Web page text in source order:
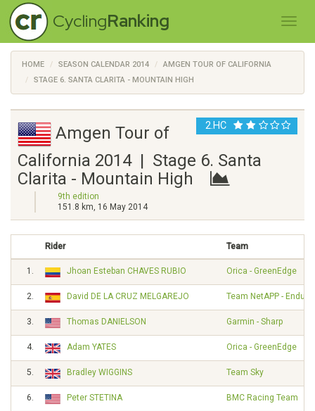
CyclingRanking
HOME SEASON CALENDAR 2014
AMGEN TOUR OF CALIFORNIA
STAGE 6. SANTA CLARITA - MOUNTAIN HIGH
2.HC
Amgen Tour of
California 2014 | Stage 6. Santa
Clarita - Mountain High
9th edition
151.8 km, 16 May 2014
Rider Team
1. Jhoan Esteban CHAVES RUBIO Orica - GreenEdge
2. David DE LA CRUZ MELGAREJO Team NetAPP - Endura
3. Thomas DANIELSON Garmin - Sharp
4. Adam YATES Orica - GreenEdge
5. Bradley WIGGINS Team Sky
6. Peter STETINA BMC Racing Team